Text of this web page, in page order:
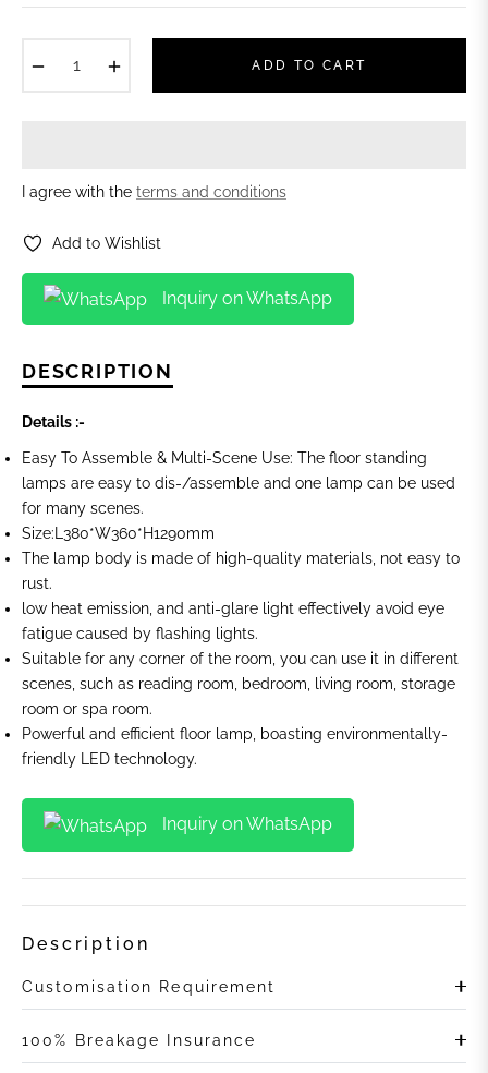
ADD TO CART
I agree with the terms and conditions
Add to Wishlist
Inquiry on WhatsApp
DESCRIPTION
Details :-
Easy To Assemble & Multi-Scene Use: The floor standing
lamps are easy to dis-/assemble and one lamp can be used
for many scenes.
Size:L380*W360*H1290mm
The lamp body is made of high-quality materials, not easy to
rust.
low heat emission, and anti-glare light effectively avoid eye
fatigue caused by flashing lights.
Suitable for any corner of the room, you can use it in different
scenes, such as reading room, bedroom, living room, storage
room or spa room.
Powerful and efficient floor lamp, boasting environmentally-
friendly LED technology.
Inquiry on WhatsApp
Description
Customisation Requirement
100% Breakage Insurance